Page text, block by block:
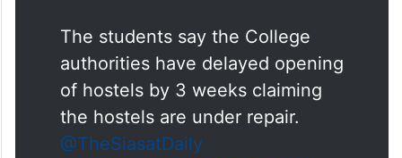
The students say the College
authorities have delayed opening
of hostels by 3 weeks claiming
the hostels are under repair.
@TheSiasatDaily